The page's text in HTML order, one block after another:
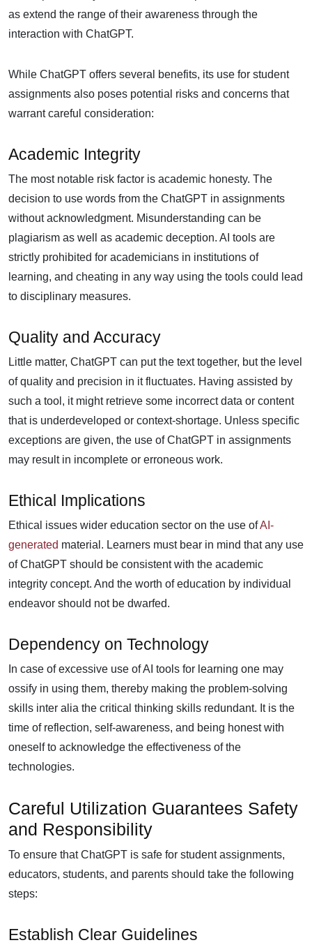
as extend the range of their awareness through the
interaction with ChatGPT.
While ChatGPT offers several benefits, its use for student
assignments also poses potential risks and concerns that
warrant careful consideration:
Academic Integrity
The most notable risk factor is academic honesty. The
decision to use words from the ChatGPT in assignments
without acknowledgment. Misunderstanding can be
plagiarism as well as academic deception. AI tools are
strictly prohibited for academicians in institutions of
learning, and cheating in any way using the tools could lead
to disciplinary measures.
Quality and Accuracy
Little matter, ChatGPT can put the text together, but the level
of quality and precision in it fluctuates. Having assisted by
such a tool, it might retrieve some incorrect data or content
that is underdeveloped or context-shortage. Unless specific
exceptions are given, the use of ChatGPT in assignments
may result in incomplete or erroneous work.
Ethical Implications
Ethical issues wider education sector on the use ofAI-
generated material. Learners must bear in mind that any use
of ChatGPT should be consistent with the academic
integrity concept. And the worth of education by individual
endeavor should not be dwarfed.
Dependency on Technology
In case of excessive use of AI tools for learning one may
ossify in using them, thereby making the problem-solving
skills inter alia the critical thinking skills redundant. It is the
time of reflection, self-awareness, and being honest with
oneself to acknowledge the effectiveness of the
technologies.
Careful Utilization Guarantees Safety
and Responsibility
To ensure that ChatGPT is safe for student assignments,
educators, students, and parents should take the following
steps:
Establish Clear Guidelines